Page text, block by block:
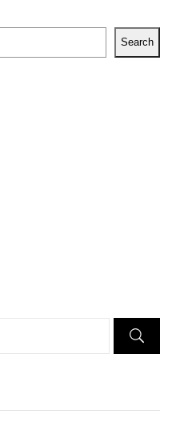
Search